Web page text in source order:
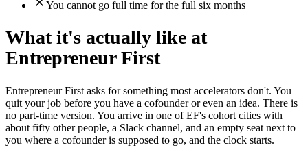
You cannot go full time for the full six months
What it's actually like at
Entrepreneur First
Entrepreneur First asks for something most accelerators don't. You
quit your job before you have a cofounder or even an idea. There is
no part-time version. You arrive in one of EF's cohort cities with
about fifty other people, a Slack channel, and an empty seat next to
you where a cofounder is supposed to go, and the clock starts.